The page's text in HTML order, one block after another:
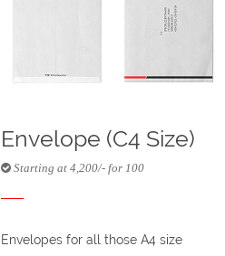
Envelope (C4 Size)
Starting at 4,200/- for 100
Envelopes for all those A4 size